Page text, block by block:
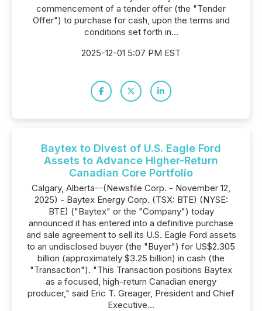
commencement of a tender offer (the "Tender
Offer") to purchase for cash, upon the terms and
conditions set forth in...
2025-12-01 5:07 PM EST
Baytex to Divest of U.S. Eagle Ford
Assets to Advance Higher-Return
Canadian Core Portfolio
Calgary, Alberta--(Newsfile Corp. - November 12,
2025) - Baytex Energy Corp. (TSX: BTE) (NYSE:
BTE) ("Baytex" or the "Company") today
announced it has entered into a definitive purchase
and sale agreement to sell its U.S. Eagle Ford assets
to an undisclosed buyer (the "Buyer") for US$2.305
billion (approximately $3.25 billion) in cash (the
"Transaction"). "This Transaction positions Baytex
as a focused, high-return Canadian energy
producer," said Eric T. Greager, President and Chief
Executive...